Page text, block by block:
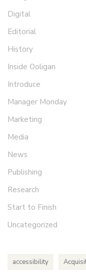
Digital
Editorial
History
Inside Ooligan
Introduce
Manager Monday
Marketing
Media
News
Publishing
Research
Start to Finish
Uncategorized
accessibility